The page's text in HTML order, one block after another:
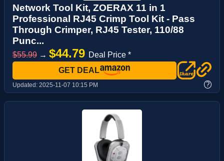
Network Tool Kit, ZOERAX 11 in 1
Professional RJ45 Crimp Tool Kit - Pass
Through Crimper, RJ45 Tester, 110/88
Punc...
$55.99 → $44.79 Deal Price *
GET DEAL
Updated: 2025-11-07 10:15 PM ?